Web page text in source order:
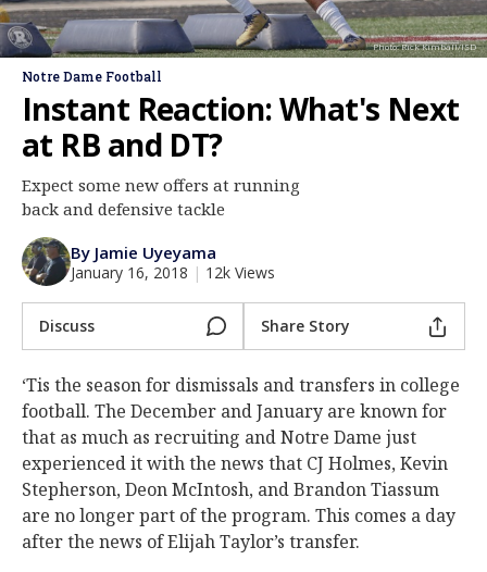
Baseball
Media
Log In
Night Mode
AUTO
Photo: Rick Kimball/ISD
Notre Dame Football
Instant Reaction: What's Next
at RB and DT?
Expect some new offers at running
back and defensive tackle
By Jamie Uyeyama
January 16, 2018 | 12k Views
Discuss Share Story
‘Tis the season for dismissals and transfers in college
football. The December and January are known for
that as much as recruiting and Notre Dame just
experienced it with the news that CJ Holmes, Kevin
Stepherson, Deon McIntosh, and Brandon Tiassum
are no longer part of the program. This comes a day
after the news of Elijah Taylor’s transfer.